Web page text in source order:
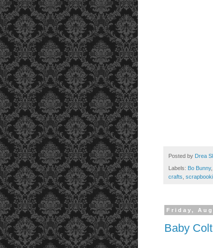
Posted by Drea
Labels: Bo Bunny,
crafts
Friday,
Baby